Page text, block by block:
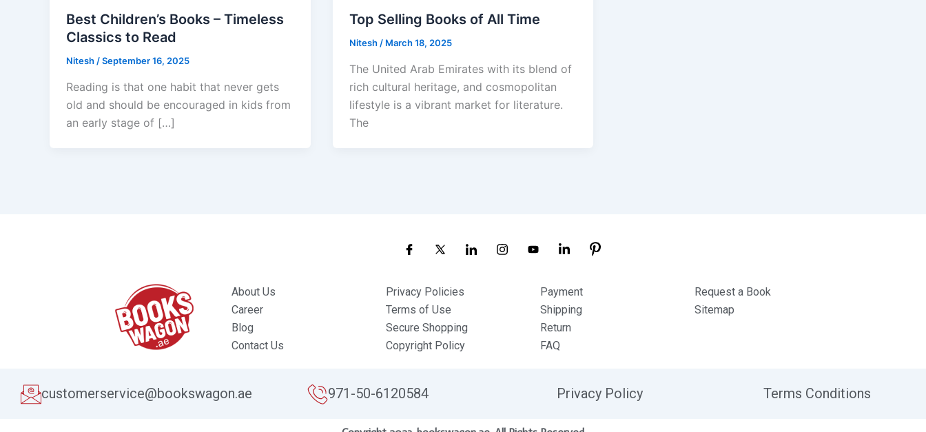
Best Children’s Books – Timeless
Classics to Read
Nitesh /September 16, 2025
Reading is that one habit that never gets
old and should be encouraged in kids from
an early stage of […]
Top Selling Books of All Time
Nitesh / March 18, 2025
The United Arab Emirates with its blend of
rich cultural heritage, and cosmopolitan
lifestyle is a vibrant market for literature.
The
About Us
Career
Blog
Contact Us
Privacy Policies
Terms of Use
Secure Shopping
Copyright Policy
Payment
Shipping
Return
FAQ
Request a Book
Sitemap
customerservice@bookswagon.ae 971-50-6120584 Privacy Policy Terms Conditions